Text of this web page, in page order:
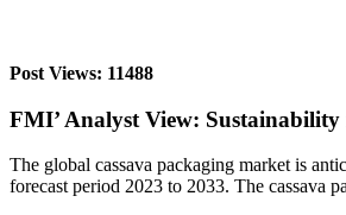
Post Views: 11488
FMI’ Analyst View:
The global cassava packaging market is
forecast period 2023 to 2033. The cassava